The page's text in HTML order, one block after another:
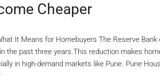
Cheaper
It Means for Homebuyers The Reserve
the past three years.This reduction makes
in high-demand markets like Pune. Pune